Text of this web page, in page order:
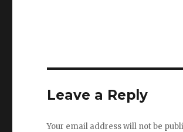
Leave a Reply
Your email address will not be